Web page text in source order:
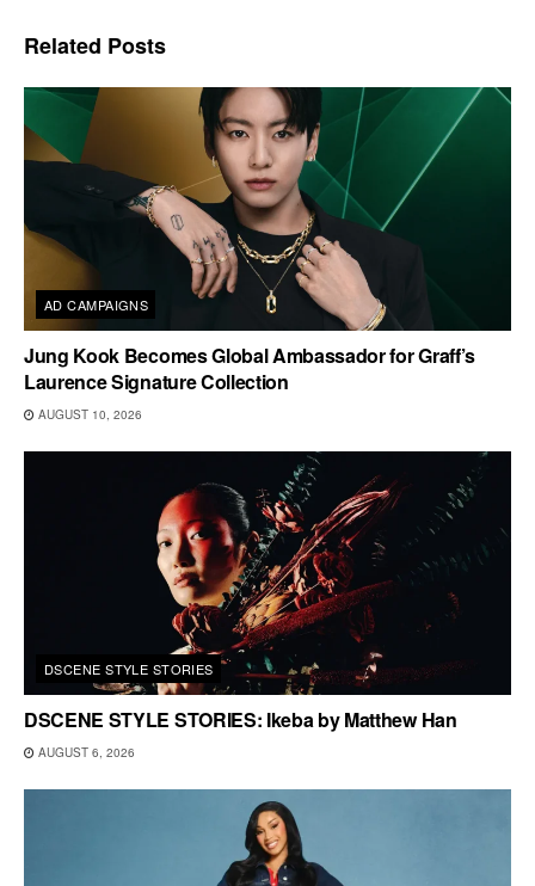
Related Posts
AD CAMPAIGNS
Jung Kook Becomes Global Ambassador for Graff’s
Laurence Signature Collection
AUGUST 10, 2026
DSCENE STYLE STORIES
DSCENE STYLE STORIES: Ikeba by Matthew Han
AUGUST 6, 2026